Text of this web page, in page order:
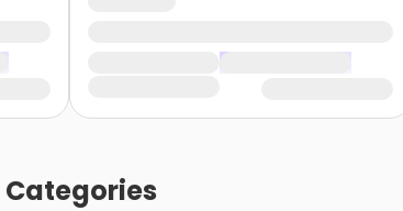
Categories